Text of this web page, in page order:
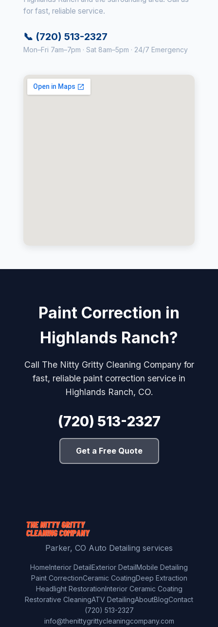
for fast, reliable service.
📞 (720) 513-2327
Mon–Fri 7am–7pm · Sat 8am–5pm · 24/7 Emergency
Paint Correction in
Highlands Ranch?
Call The Nitty Gritty Cleaning Company for
fast, reliable paint correction service in
Highlands Ranch, CO.
(720) 513-2327
Get a Free Quote
Parker, CO Auto Detailing services
HomeInterior DetailExterior DetailMobile Detailing
Paint CorrectionCeramic CoatingDeep Extraction
Headlight RestorationInterior Ceramic Coating
Restorative CleaningATV DetailingAboutBlogContact
(720) 513-2327
info@thenittygrittycleaningcompany.com